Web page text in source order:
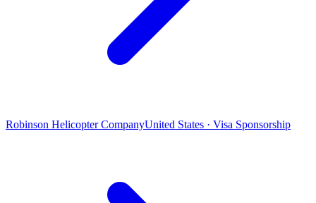
Robinson Helicopter CompanyUnited States · Visa Sponsorship